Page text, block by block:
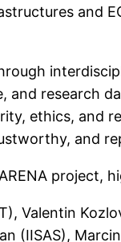
and
and research
ethics, and
and
project,
Valentin
(IISAS),